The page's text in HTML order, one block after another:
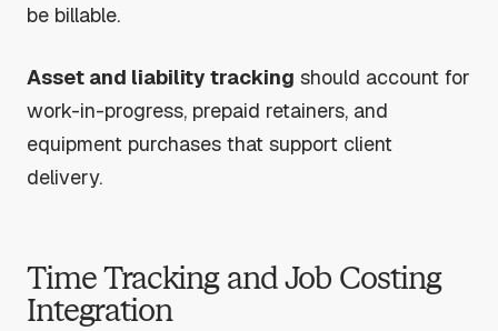
be billable.
Asset and liability tracking should account for
work-in-progress, prepaid retainers, and
equipment purchases that support client
delivery.
Time Tracking and Job Costing
Integration